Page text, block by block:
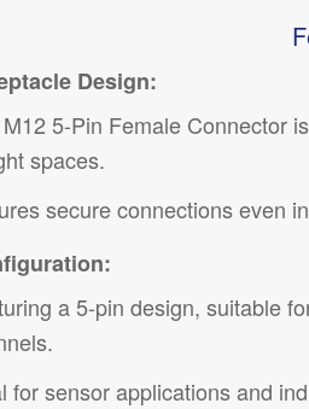
Design:
5-Pin Female Connector
spaces.
secure connections even
a 5-pin design, suitable
for sensor applications and